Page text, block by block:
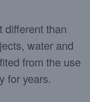
different than
water and
from the use
for years.